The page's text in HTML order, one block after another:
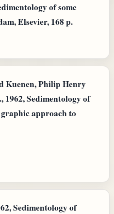
of some
Elsevier, 168 p.
Kuenen, Philip Henry
1962, Sedimentology of
approach to
Sedimentology of